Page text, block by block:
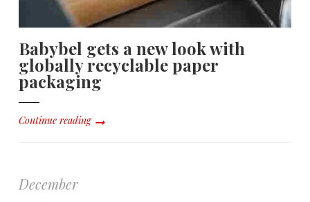
Babybel gets a new look with
globally recyclable paper
packaging
Continue reading
December